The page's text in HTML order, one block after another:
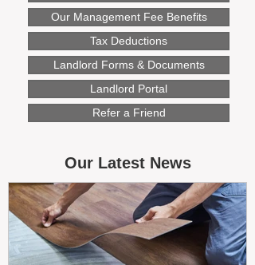
Our Management Fee Benefits
Tax Deductions
Landlord Forms & Documents
Landlord Portal
Refer a Friend
Our Latest News